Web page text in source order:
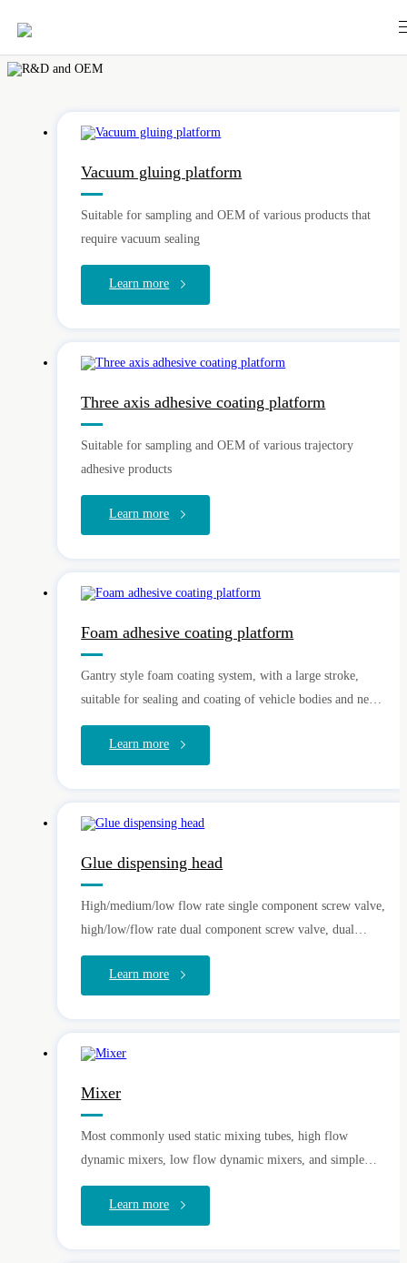
R&D and OEM
Vacuum gluing platform
Suitable for sampling and OEM of various products that
require vacuum sealing
Learn more
Three axis adhesive coating platform
Suitable for sampling and OEM of various trajectory
adhesive products
Learn more
Foam adhesive coating platform
Gantry style foam coating system, with a large stroke,
suitable for sealing and coating of vehicle bodies and new
energy batteries
Learn more
Glue dispensing head
High/medium/low flow rate single component screw valve,
high/low/flow rate dual component screw valve, dual
component plunger valve, single component gear pump,
needle valve, injection valve, spray valve
Learn more
Mixer
Most commonly used static mixing tubes, high flow
dynamic mixers, low flow dynamic mixers, and simple
dynamic mixers
Learn more